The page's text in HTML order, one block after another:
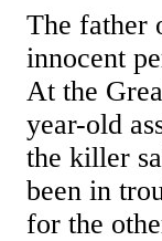
The father
innocent
At the
year-old
the killer
been in
for the